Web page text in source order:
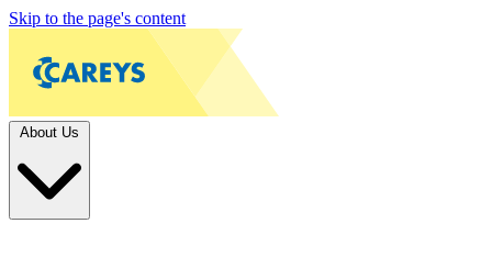
Skip to the page's content
About Us